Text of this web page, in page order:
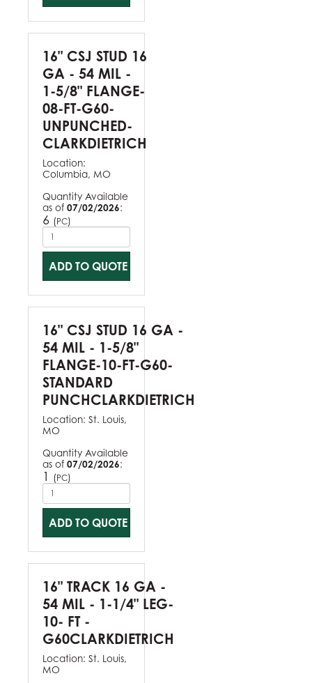
16" CSJ STUD 16
GA - 54 MIL -
1-5/8" FLANGE-
08-FT-G60-
UNPUNCHED-
CLARKDIETRICH
Location:
Columbia, MO
Quantity Available
as of 07/02/2026:
6 (PC)
ADD TO QUOTE
16" CSJ STUD 16 GA -
54 MIL - 1-5/8"
FLANGE-10-FT-G60-
STANDARD
PUNCHCLARKDIETRICH
Location: St. Louis,
MO
Quantity Available
as of 07/02/2026:
1 (PC)
ADD TO QUOTE
16" TRACK 16 GA -
54 MIL - 1-1/4" LEG-
10- FT -
G60CLARKDIETRICH
Location: St. Louis,
MO